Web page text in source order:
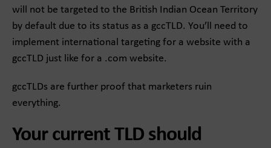
will not be targeted to the British Indian Ocean Territory
by default due to its status as a gccTLD. You’ll need to
implement international targeting for a website with a
gccTLD just like for a .com website.
gccTLDs are further proof that marketers ruin
everything.
Your current TLD should